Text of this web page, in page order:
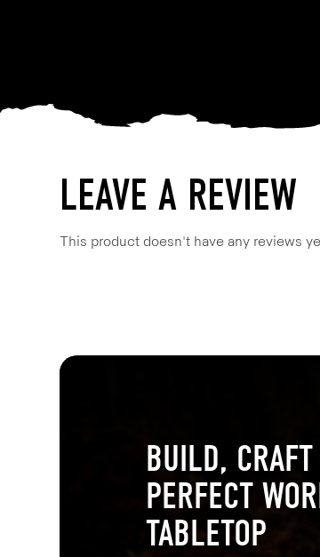
LEAVE A REVIEW
This product doesn't have any reviews
BUILD,
PERFECT
TABLETOP